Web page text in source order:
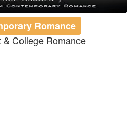
Romance
& College Romance